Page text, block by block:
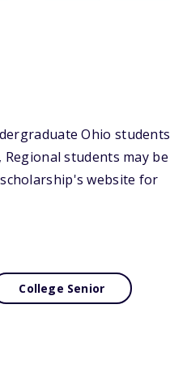
Ohio students
students may be
website for
College Senior